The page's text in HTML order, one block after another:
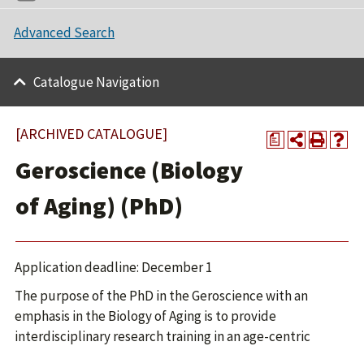
Advanced Search
Catalogue Navigation
a
[ARCHIVED CATALOGUE]
Geroscience (Biology
of Aging) (PhD)
Application deadline: December 1
The purpose of the PhD in the Geroscience with an
emphasis in the Biology of Aging is to provide
interdisciplinary research training in an age-centric